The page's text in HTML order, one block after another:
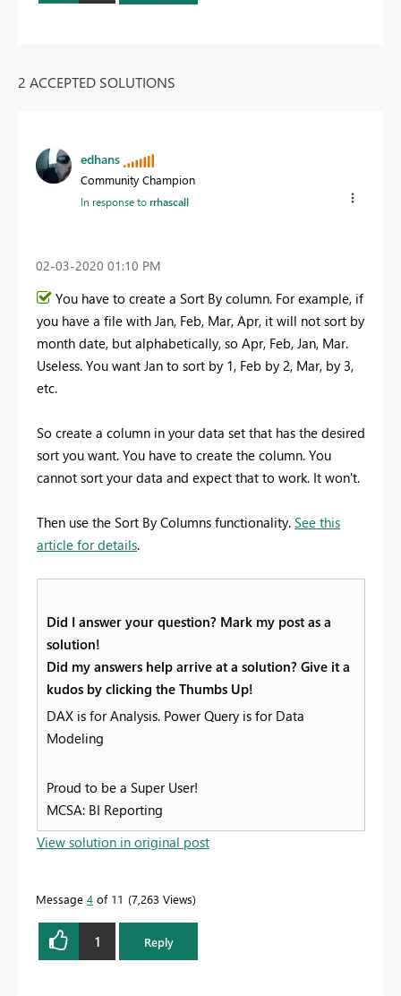
2 ACCEPTED SOLUTIONS
edhans
Community Champion
In response torrhascall
‎02-03-2020 01:10 PM
You have to create a Sort By column. For example, if
you have a file with Jan, Feb, Mar, Apr, it will not sort by
month date, but alphabetically, so Apr, Feb, Jan, Mar.
Useless. You want Jan to sort by 1, Feb by 2, Mar, by 3,
etc.
So create a column in your data set that has the desired
sort you want. You have to create the column. You
cannot sort your data and expect that to work. It won't.
Then use the Sort By Columns functionality. See this
article for details.
Did I answer your question? Mark my post as a
solution!
Did my answers help arrive at a solution? Give it a
kudos by clicking the Thumbs Up!
DAX is for Analysis. Power Query is for Data
Modeling
Proud to be a Super User!
MCSA: BI Reporting
View solution in original post
Message 4 of 11 7,263 Views
1 Reply